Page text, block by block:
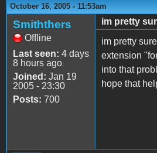
October 16, 2005 - 11:53am
Smiththers
Offline
Last seen: 4 days
8 hours ago
Joined: Jan 19
2005 - 23:30
Posts: 700
im pretty
im pretty
extension
into that
hope that